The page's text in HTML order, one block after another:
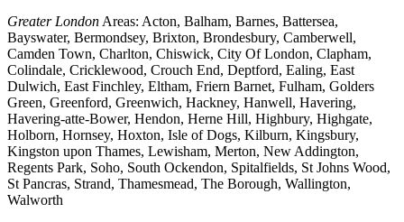
Greater London Areas: Acton, Balham, Barnes, Battersea,
Bayswater, Bermondsey, Brixton, Brondesbury, Camberwell,
Camden Town, Charlton, Chiswick, City Of London, Clapham,
Colindale, Cricklewood, Crouch End, Deptford, Ealing, East
Dulwich, East Finchley, Eltham, Friern Barnet, Fulham, Golders
Green, Greenford, Greenwich, Hackney, Hanwell, Havering,
Havering-atte-Bower, Hendon, Herne Hill, Highbury, Highgate,
Holborn, Hornsey, Hoxton, Isle of Dogs, Kilburn, Kingsbury,
Kingston upon Thames, Lewisham, Merton, New Addington,
Regents Park, Soho, South Ockendon, Spitalfields, St Johns Wood,
St Pancras, Strand, Thamesmead, The Borough, Wallington,
Walworth